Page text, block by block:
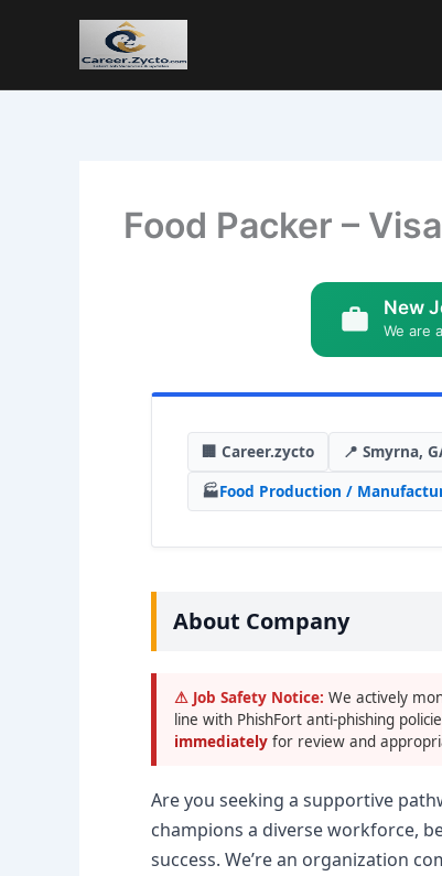
Food Packer –
New
We are
🏢 Career.zycto 📍 Smyrna,
🏭Food Production /
About Company
⚠ Job Safety Notice: We actively
line with PhishFort anti-phishing
immediately for review and
Are you seeking a supportive
champions a diverse workforce,
success. We’re an organization